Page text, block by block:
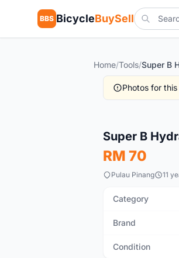
BBS BicycleBuySell
Home/Tools/
Photos for
Super B
RM 70
Pulau Pinang 11
Category
Brand
Condition